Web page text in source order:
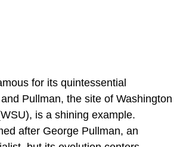
for its quintessential
Pullman, the site of Washington
is a shining example.
after George Pullman, an